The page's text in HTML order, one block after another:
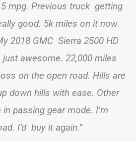
mpg. Previous truck getting
good. 5k miles on it now.
2018 GMC Sierra 2500 HD
awesome. 22,000 miles
on the open road. Hills are
down hills with ease. Other
passing gear mode. I’m
I’d buy it again.”